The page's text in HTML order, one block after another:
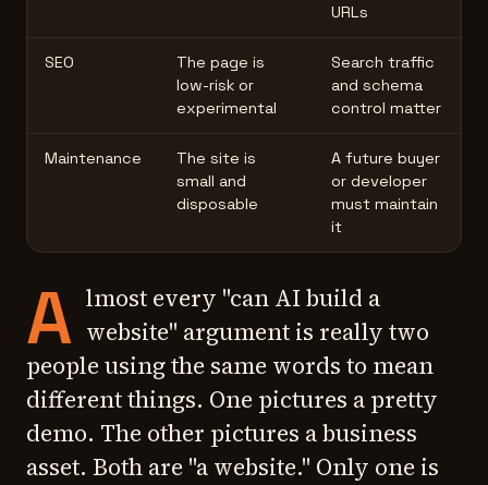
URLs
SEO
The page is
low-risk or
experimental
Search traffic
and schema
control matter
Maintenance
The site is
small and
disposable
A future buyer
or developer
must maintain
it
A lmost every "can AI build a
website" argument is really two
people using the same words to mean
different things. One pictures a pretty
demo. The other pictures a business
asset. Both are "a website." Only one is